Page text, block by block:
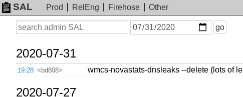
SAL Prod RelEng Firehose
Other
Search
On
or
go
2020-07-31
19:28 <bd808> wmcs-novastats-dnsleaks --delete (lots of
2020-07-27